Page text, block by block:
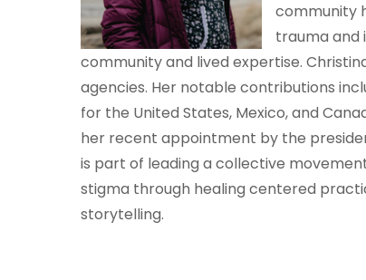
community
trauma and
community and lived expertise.
agencies. Her notable contributions
for the United States, Mexico, and
her recent appointment by the
is part of leading a collective
stigma through healing centered
storytelling.